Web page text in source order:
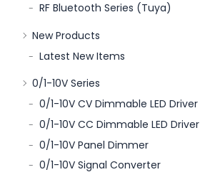
RF Bluetooth Series (Tuya)
New Products
Latest New Items
0/1-10V Series
0/1-10V CV Dimmable LED Driver
0/1-10V CC Dimmable LED Driver
0/1-10V Panel Dimmer
0/1-10V Signal Converter